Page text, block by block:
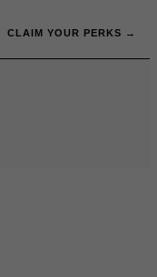
CLAIM YOUR PERKS →